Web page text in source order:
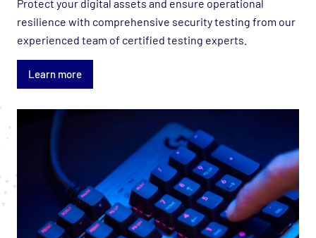
Protect your digital assets and ensure operational
resilience with comprehensive security testing ​from our
experienced team of certified testing experts.
Learn more